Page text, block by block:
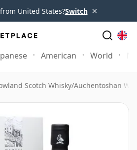
United States?Switch ×
American World
Scotch Whisky/Auchentoshan